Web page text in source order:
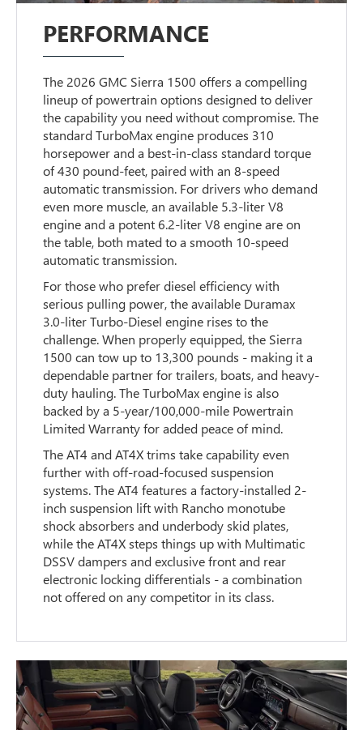
PERFORMANCE
The 2026 GMC Sierra 1500 offers a compelling
lineup of powertrain options designed to deliver
the capability you need without compromise. The
standard TurboMax engine produces 310
horsepower and a best-in-class standard torque
of 430 pound-feet, paired with an 8-speed
automatic transmission. For drivers who demand
even more muscle, an available 5.3-liter V8
engine and a potent 6.2-liter V8 engine are on
the table, both mated to a smooth 10-speed
automatic transmission.
For those who prefer diesel efficiency with
serious pulling power, the available Duramax
3.0-liter Turbo-Diesel engine rises to the
challenge. When properly equipped, the Sierra
1500 can tow up to 13,300 pounds - making it a
dependable partner for trailers, boats, and heavy-
duty hauling. The TurboMax engine is also
backed by a 5-year/100,000-mile Powertrain
Limited Warranty for added peace of mind.
The AT4 and AT4X trims take capability even
further with off-road-focused suspension
systems. The AT4 features a factory-installed 2-
inch suspension lift with Rancho monotube
shock absorbers and underbody skid plates,
while the AT4X steps things up with Multimatic
DSSV dampers and exclusive front and rear
electronic locking differentials - a combination
not offered on any competitor in its class.